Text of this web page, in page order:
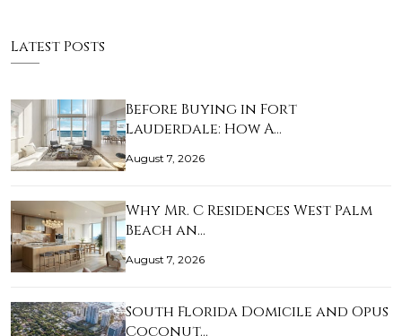
Latest Posts
Before Buying in Fort
Lauderdale: How A…
August 7, 2026
Why Mr. C Residences West Palm
Beach an…
August 7, 2026
South Florida Domicile and Opus
Coconut…